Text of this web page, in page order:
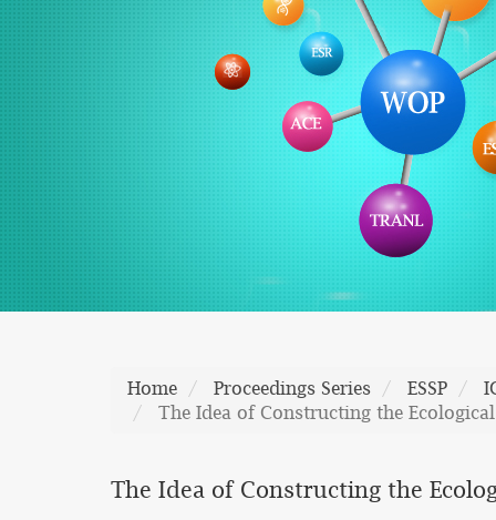
Home Proceedings Series ESSP
The Idea of Constructing the
The Idea of Constructing the